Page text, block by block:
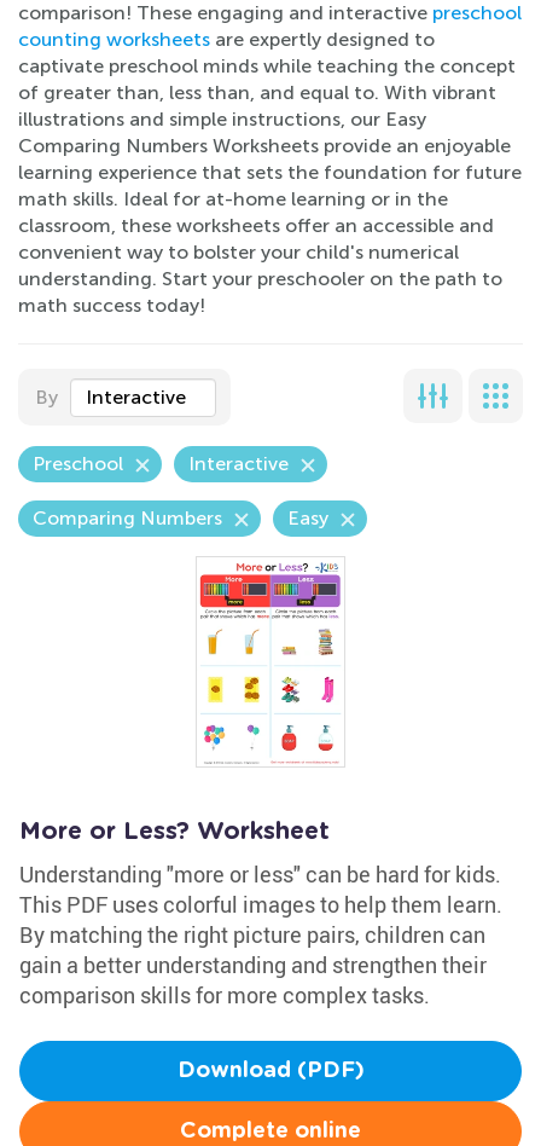
comparison! These engaging and interactive preschool
counting worksheets are expertly designed to
captivate preschool minds while teaching the concept
of greater than, less than, and equal to. With vibrant
illustrations and simple instructions, our Easy
Comparing Numbers Worksheets provide an enjoyable
learning experience that sets the foundation for future
math skills. Ideal for at-home learning or in the
classroom, these worksheets offer an accessible and
convenient way to bolster your child's numerical
understanding. Start your preschooler on the path to
math success today!
By Interactive
Preschool Interactive
Comparing Numbers Easy
More or Less? Worksheet
Understanding "more or less" can be hard for kids.
This PDF uses colorful images to help them learn.
By matching the right picture pairs, children can
gain a better understanding and strengthen their
comparison skills for more complex tasks.
Download (PDF)
Complete online